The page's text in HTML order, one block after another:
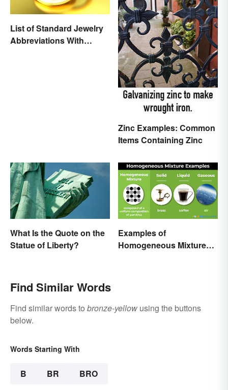
List of Standard Jewelry
Abbreviations With
Zinc Examples: Common
Items Containing Zinc
What Is the Quote on the
Statue of Liberty?
Examples of
Homogeneous Mixtures:
Find Similar Words
Find similar words to bronze-yellow using the buttons
below.
Words Starting With
B BR BRO